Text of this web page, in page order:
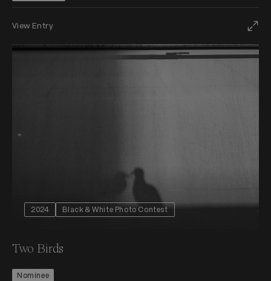
View Entry
2024 Black & White Photo Contest
Two Birds
Nominee